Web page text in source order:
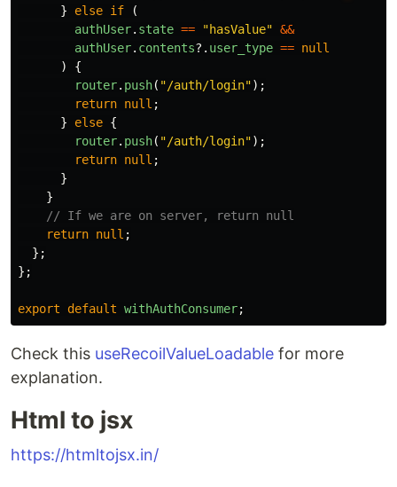
}
else if
(
authUser. state == "hasValue" &&
authUser. contents?. user_type == null
)
{
router. push( "/auth/login");
return null ;
}
else {
router. push( "/auth/login");
return null ;
}
}
// If we are on server, return null
return null ;
};
};
export default withAuthConsumer;
Check this useRecoilValueLoadable for more
explanation.
Html to jsx
https://htmltojsx.in/